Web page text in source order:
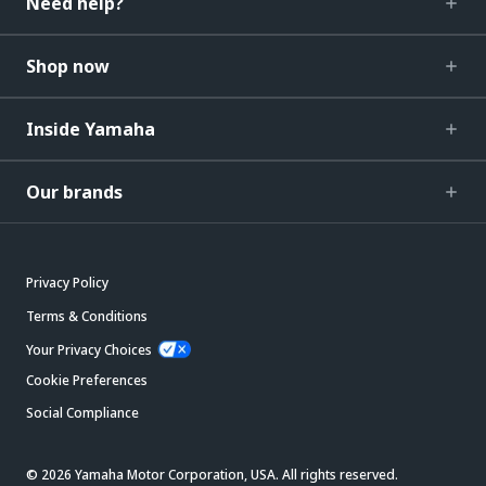
Shop now
Inside Yamaha
Our brands
Privacy Policy
Terms & Conditions
Your Privacy Choices
Cookie Preferences
Social Compliance
© 2026 Yamaha Motor Corporation, USA. All rights reserved.